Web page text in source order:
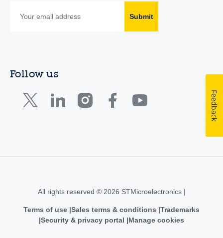
Submit
Follow us
All rights reserved © 2026 STMicroelectronics |
Terms of use Sales terms & conditions Trademarks
Security & privacy portal
Manage cookies
Feedback